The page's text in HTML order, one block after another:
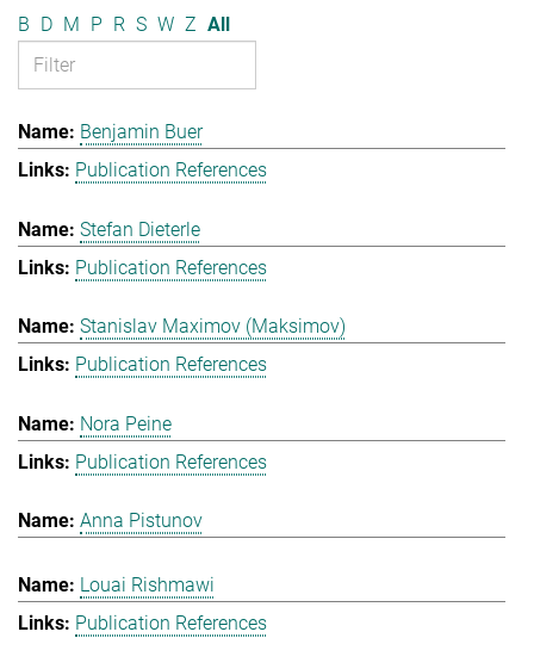
B D M P R S W Z All
Benjamin Buer
Publication References
Stefan Dieterle
Publication References
Stanislav Maximov (Maksimov)
Publication References
Nora Peine
Publication References
Anna Pistunov
Louai Rishmawi
Publication References